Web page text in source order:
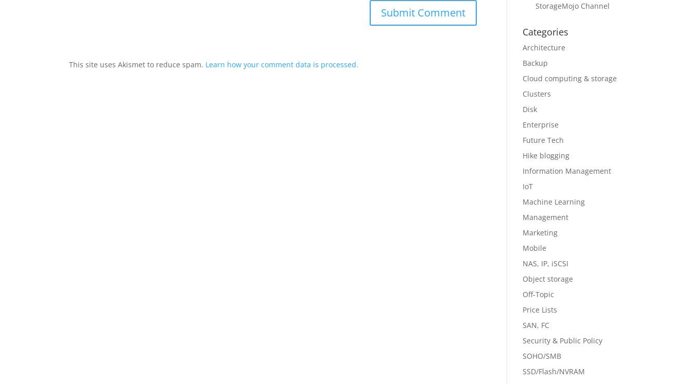
This site uses Akismet to reduce spam. Learn how your comment data is processed.
StorageMojo Channel
Categories
Architecture
Backup
Cloud computing & storage
Clusters
Disk
Enterprise
Future Tech
Hike blogging
Information Management
IoT
Machine Learning
Management
Marketing
Mobile
NAS, IP, iSCSI
Object storage
Off-Topic
Price Lists
SAN, FC
Security & Public Policy
SOHO/SMB
SSD/Flash/NVRAM